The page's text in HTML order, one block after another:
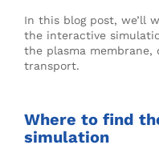
In this blog post, we’ll
the interactive
the plasma membrane,
transport.
Where to find
simulation